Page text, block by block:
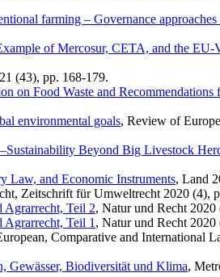
farming – Governance approaches
of Mercosur, CETA, and the EU-
(43), pp. 168-179.
on Food Waste and
environmental goals, Review of
Beyond Big Livestock
Law, and Economic Instruments, Land
Zeitschrift für Umweltrecht 2020 (4),
Agrarrecht, Teil 2, Natur und Recht
Agrarrecht, Teil 1 , Natur und Recht
Comparative and International
Gewässer, Biodiversität und Klima,